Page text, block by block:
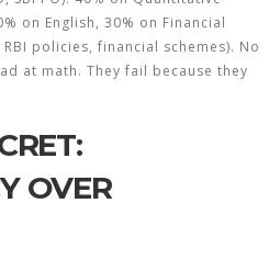
on English, 30% on Financial
policies, financial schemes). No
at math. They fail because they
OVER